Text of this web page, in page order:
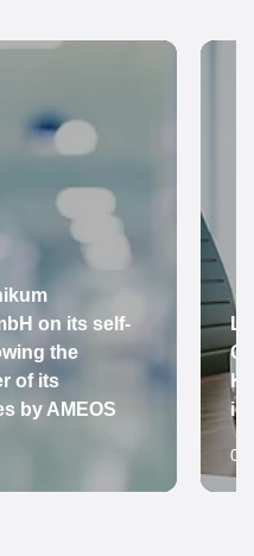
on its self-
the
of its
by AMEOS
in